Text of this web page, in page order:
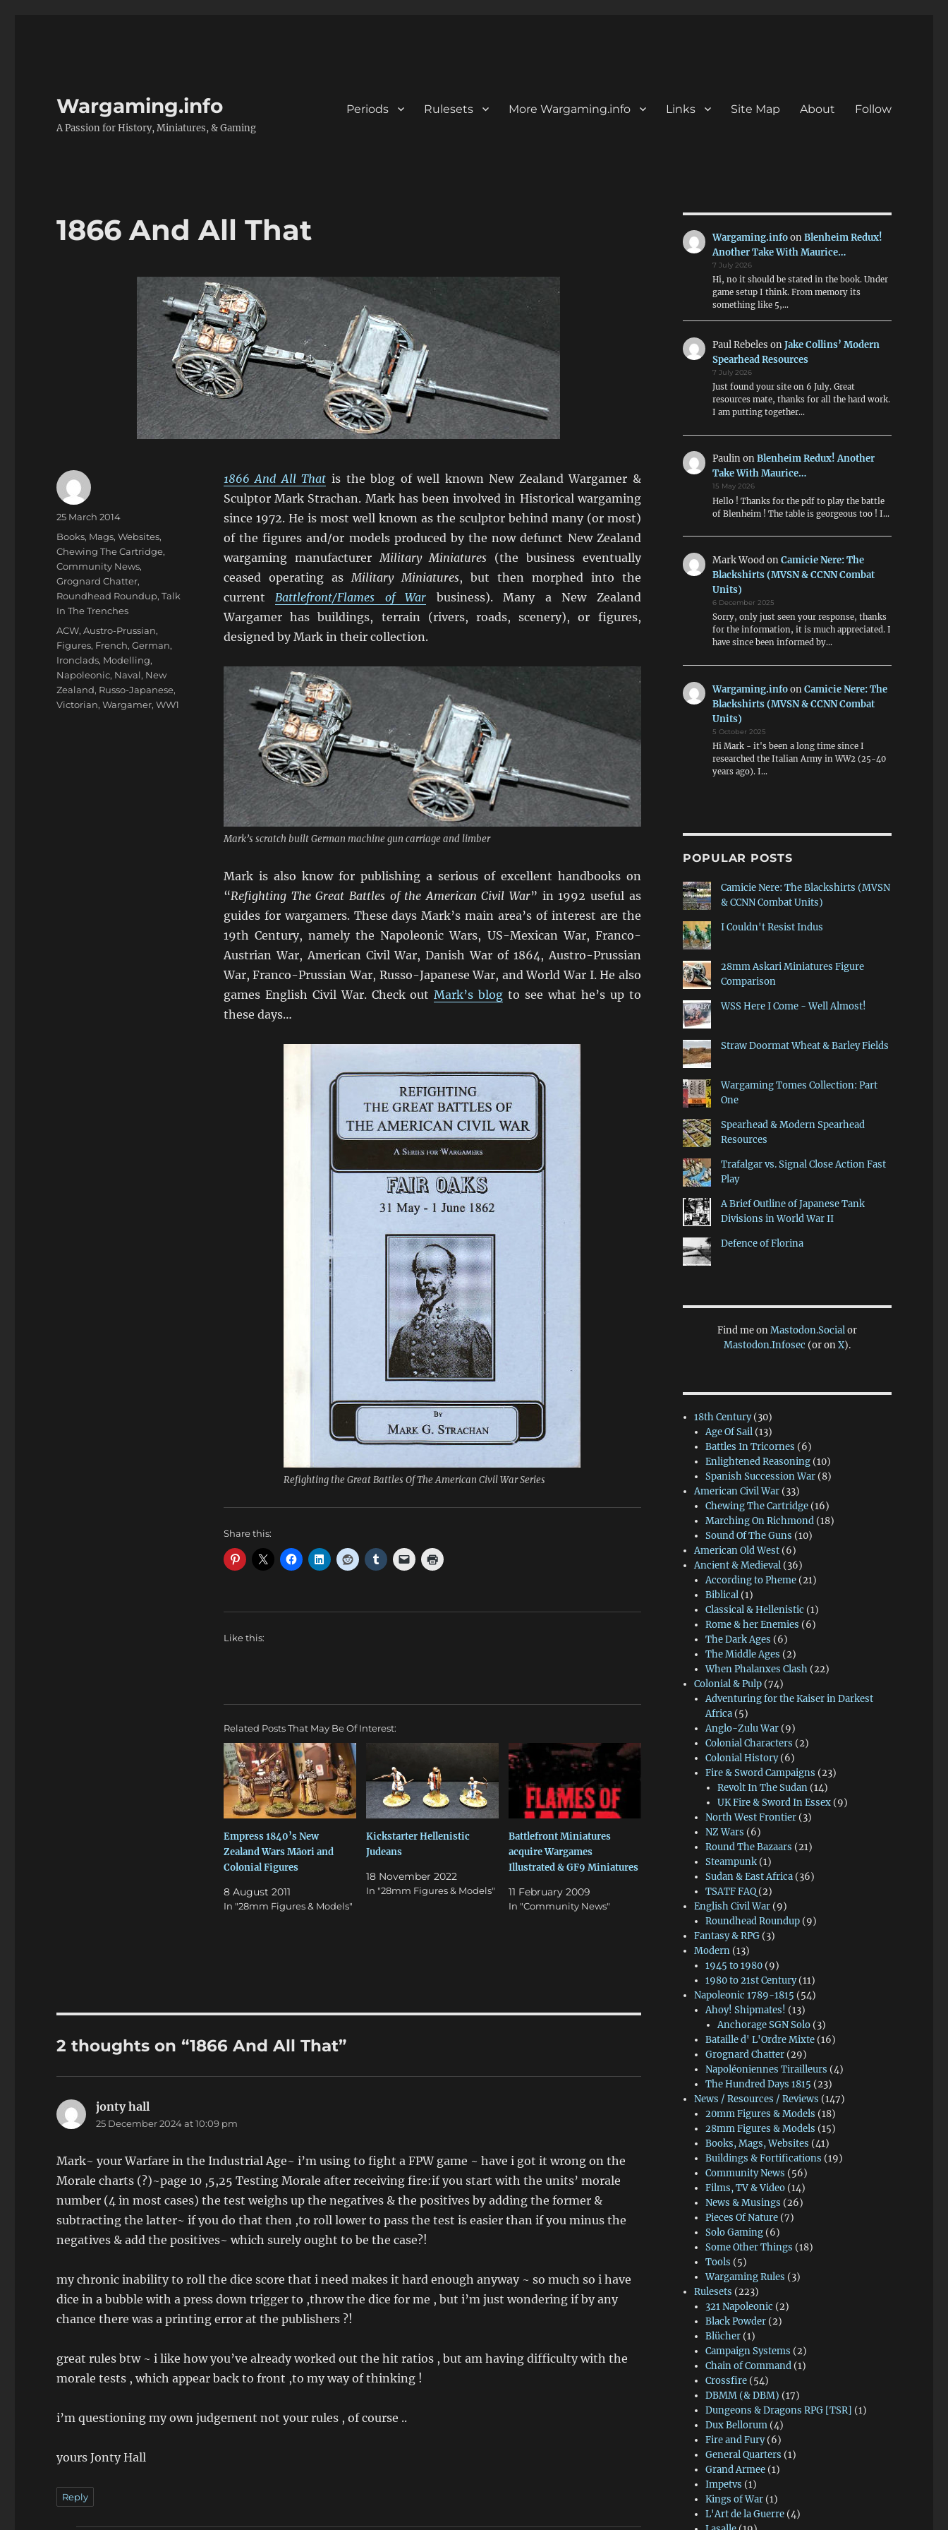
Wargaming.info
A Passion for History, Miniatures, & Gaming
Periods Rulesets More Wargaming.info Links Site Map About Follow
1866 And All That
1866 And All That is the blog of well known New Zealand Wargamer &
Sculptor Mark Strachan. Mark has been involved in Historical wargaming
since 1972. He is most well known as the sculptor behind many (or most)
of the figures and/or models produced by the now defunct New Zealand
wargaming manufacturerMilitary Miniatures (the business eventually
ceased operating asMilitary Miniatures, but then morphed into the
currentBattlefront/Flames of War business). Many a New Zealand
Wargamer has buildings, terrain (rivers, roads, scenery), or figures,
designed by Mark in their collection.
Mark’s scratch built German machine gun carriage and limber
Mark is also know for publishing a serious of excellent handbooks on
“Refighting The Great Battles of the American Civil War” in 1992 useful as
guides for wargamers. These days Mark’s main area’s of interest are the
19th Century, namely the Napoleonic Wars, US-Mexican War, Franco-
Austrian War, American Civil War, Danish War of 1864, Austro-Prussian
War, Franco-Prussian War, Russo-Japanese War, and World War I. He also
games English Civil War. Check outMark’s blog to see what he’s up to
these days…
Refighting the Great Battles Of The American Civil War Series
Share this:
Like this:
Related Posts That May Be Of Interest:
Empress 1840’s New
Zealand Wars Māori and
Colonial Figures
8 August 2011
In "28mm Figures & Models"
Kickstarter Hellenistic
Judeans
18 November 2022
In "28mm Figures & Models"
Battlefront Miniatures
acquire Wargames
Illustrated & GF9 Miniatures
11 February 2009
In "Community News"
Author
Posted
25 March 2014
Categories
Books, Mags, Websites,
Chewing The Cartridge,
Community News,
Grognard Chatter,
Roundhead Roundup,Talk
In The Trenches
Tags
ACW,Austro-Prussian,
Figures, French,German,
Ironclads, Modelling,
Napoleonic, Naval, New
Zealand, Russo-Japanese,
Victorian,Wargamer,WW1
2 thoughts on “1866 And All That”
jonty hall
25 December 2024 at 10:09 pm
Mark~ your Warfare in the Industrial Age~ i’m using to fight a FPW game ~ have i got it wrong on the
Morale charts (?)~page 10 ,5,25 Testing Morale after receiving fire:if you start with the units’ morale
number (4 in most cases) the test weighs up the negatives & the positives by adding the former &
subtracting the latter~ if you do that then ,to roll lower to pass the test is easier than if you minus the
negatives & add the positives~ which surely ought to be the case?!
my chronic inability to roll the dice score that i need makes it hard enough anyway ~ so much so i have
dice in a bubble with a press down trigger to ,throw the dice for me , but i’m just wondering if by any
chance there was a printing error at the publishers ?!
great rules btw ~ i like how you’ve already worked out the hit ratios , but am having difficulty with the
morale tests , which appear back to front ,to my way of thinking !
i’m questioning my own judgement not your rules , of course ..
yours Jonty Hall
Reply
Wargaming.infoonBlenheim Redux!
Another Take With Maurice…
7 July 2026
Hi, no it should be stated in the book. Under
game setup I think. From memory its
something like 5,…
Paul Rebeles onJake Collins’ Modern
Spearhead Resources
7 July 2026
Just found your site on 6 July. Great
resources mate, thanks for all the hard work.
I am putting together…
PaulinonBlenheim Redux! Another
Take With Maurice…
15 May 2026
Hello ! Thanks for the pdf to play the battle
of Blenheim ! The table is georgeous too ! I…
Mark WoodonCamicie Nere: The
Blackshirts (MVSN & CCNN Combat
Units)
6 December 2025
Sorry, only just seen your response, thanks
for the information, it is much appreciated. I
have since been informed by…
Wargaming.infoonCamicie Nere: The
Blackshirts (MVSN & CCNN Combat
Units)
5 October 2025
Hi Mark - it's been a long time since I
researched the Italian Army in WW2 (25-40
years ago). I…
POPULAR POSTS
Camicie Nere: The Blackshirts (MVSN
& CCNN Combat Units)
I Couldn't Resist Indus
28mm Askari Miniatures Figure
Comparison
WSS Here I Come - Well Almost!
Straw Doormat Wheat & Barley Fields
Wargaming Tomes Collection: Part
One
Spearhead & Modern Spearhead
Resources
Trafalgar vs. Signal Close Action Fast
Play
A Brief Outline of Japanese Tank
Divisions in World War II
Defence of Florina
Find me onMastodon.Socialor
Mastodon.Infosec (or onX).
18th Century(30)
Age Of Sail (13)
Battles In Tricornes (6)
Enlightened Reasoning (10)
Spanish Succession War (8)
American Civil War (33)
Chewing The Cartridge (16)
Marching On Richmond (18)
Sound Of The Guns (10)
American Old West (6)
Ancient & Medieval (36)
According to Pheme (21)
Biblical (1)
Classical & Hellenistic (1)
Rome & her Enemies (6)
The Dark Ages (6)
The Middle Ages (2)
When Phalanxes Clash (22)
Colonial & Pulp (74)
Adventuring for the Kaiser in Darkest
Africa (5)
Anglo-Zulu War (9)
Colonial Characters (2)
Colonial History(6)
Fire & Sword Campaigns (23)
Revolt In The Sudan(14)
UK Fire & Sword In Essex(9)
North West Frontier (3)
NZ Wars (6)
Round The Bazaars (21)
Steampunk (1)
Sudan & East Africa (36)
TSATF FAQ (2)
English Civil War (9)
Roundhead Roundup (9)
Fantasy & RPG (3)
Modern (13)
1945 to 1980 (9)
1980 to 21st Century(11)
Napoleonic 1789-1815 (54)
Ahoy! Shipmates! (13)
Anchorage SGN Solo(3)
Bataille d' L'Ordre Mixte (16)
Grognard Chatter (29)
Napoléoniennes Tirailleurs (4)
The Hundred Days 1815 (23)
News / Resources / Reviews (147)
20mm Figures & Models (18)
28mm Figures & Models (15)
Books, Mags, Websites (41)
Buildings & Fortifications (19)
Community News (56)
Films, TV & Video (14)
News & Musings (26)
Pieces Of Nature (7)
Solo Gaming (6)
Some Other Things (18)
Tools (5)
Wargaming Rules (3)
Rulesets (223)
321 Napoleonic (2)
Black Powder (2)
Blücher (1)
Campaign Systems (2)
Chain of Command (1)
Crossfire (54)
DBMM (& DBM) (17)
Dungeons & Dragons RPG [TSR] (1)
Dux Bellorum (4)
Fire and Fury(6)
General Quarters (1)
Grand Armee (1)
Impetvs (1)
Kings of War (1)
L'Art de la Guerre (4)